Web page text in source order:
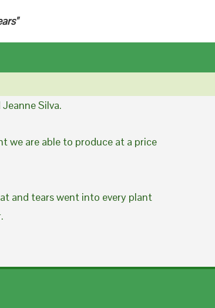
Silva.
we are able to produce at a price
and tears went into every plant